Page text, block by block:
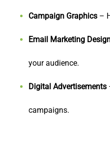
Campaign Graphics –
Email Marketing
your audience.
Digital Advertisements
campaigns.